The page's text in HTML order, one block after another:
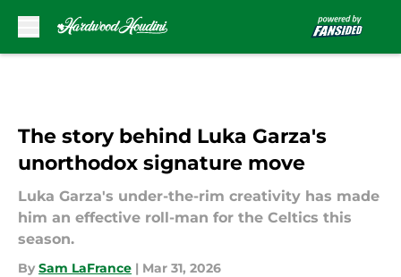
The story behind Luka Garza's
unorthodox signature move
Luka Garza's under-the-rim creativity has made
him an effective roll-man for the Celtics this
season.
By Sam LaFrance | Mar 31, 2026